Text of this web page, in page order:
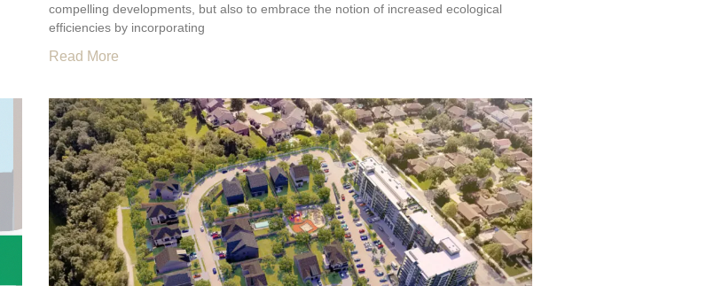
compelling developments, but also to embrace the notion of increased ecological
efficiencies by incorporating
Read More